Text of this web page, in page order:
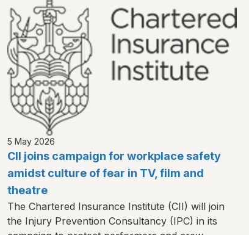
5 May 2026
CII joins campaign for workplace safety
amidst culture of fear in TV, film and
theatre
The Chartered Insurance Institute (CII) will join
the Injury Prevention Consultancy (IPC) in its